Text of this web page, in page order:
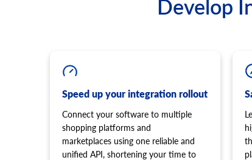
Develop
Speed up your integration rollout
Connect your software to multiple
shopping platforms and
marketplaces using one reliable and
unified API, shortening your time to